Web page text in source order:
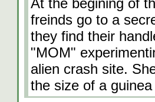
At the begining of
freinds go to a
they find their
"MOM"
alien crash site.
the size of a